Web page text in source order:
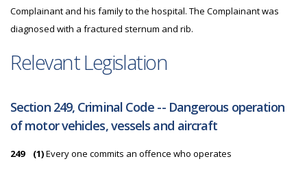
Complainant and his family to the hospital. The Complainant was
diagnosed with a fractured sternum and rib.
Relevant Legislation
Section 249, Criminal Code -- Dangerous operation
of motor vehicles, vessels and aircraft
249 (1)Every one commits an offence who operates